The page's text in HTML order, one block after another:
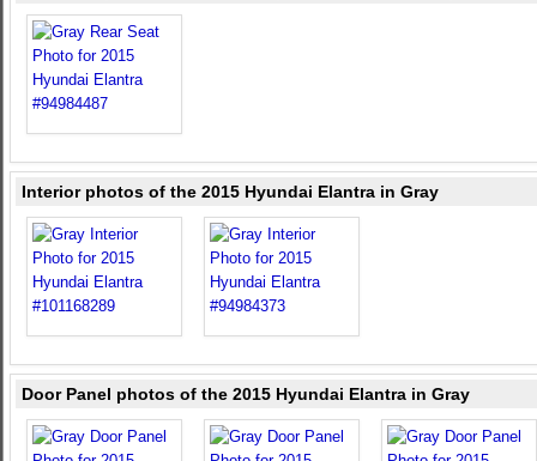
Interior photos of the 2015 Hyundai Elantra in Gray
Door Panel photos of the 2015 Hyundai Elantra in Gray